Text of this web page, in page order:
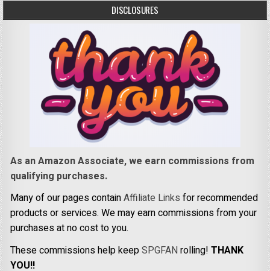
DISCLOSURES
As an Amazon Associate, we earn commissions from
qualifying purchases.
Many of our pages containAffiliate Links for recommended
products or services. We may earn commissions from your
purchases at no cost to you.
These commissions help keepSPGFANrolling!THANK
YOU!!